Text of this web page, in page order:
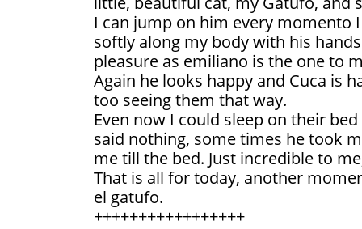
I can jump on him every momento
softly along my body with his
pleasure as emiliano is the one to
Again he looks happy and Cuca is
too seeing them that way.
Even now I could sleep on their
said nothing, some times he took
me till the bed. Just incredible to
That is all for today, another
el gatufo.
+++++++++++++++++